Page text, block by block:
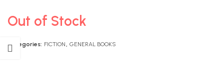
Out of Stock
Categories: FICTION GENERAL BOOKS